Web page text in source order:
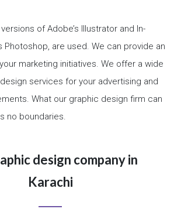
of Adobe’s Illustrator and In-
Photoshop, are used. We can provide an
marketing initiatives. We offer a wide
services for your advertising and
What our graphic design firm can
no boundaries.
design company in
Karachi